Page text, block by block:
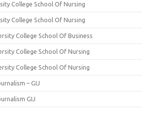
College School Of Nursing
College School Of Nursing
College School Of Business
College School Of Nursing
College School Of Nursing
– GIJ
GIJ